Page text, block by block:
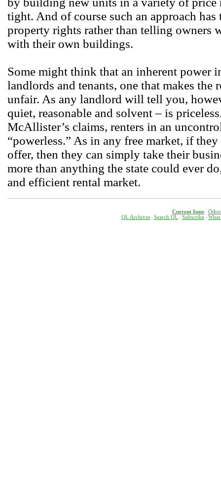
tight. And of course such an approach
property rights rather than telling owners
with their own buildings.
Some might think that an inherent power
landlords and tenants, one that makes
unfair. As any landlord will tell you,
quiet, reasonable and solvent – is
McAllister’s claims, renters in an
“powerless.” As in any free market, if
offer, then they can simply take their
more than anything the state could ever
and efficient rental market.
Current Issue
QL Archives
Search QL Subscribe W